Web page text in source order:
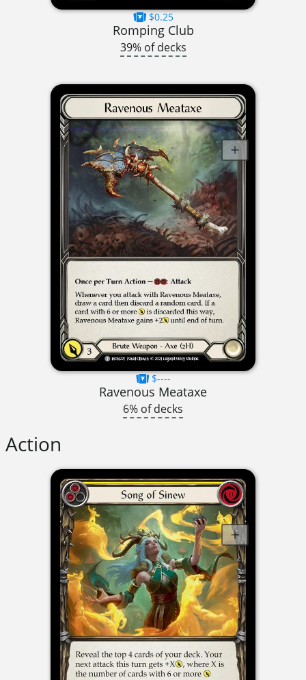
$0.25
Romping Club
39% of decks
$----
Ravenous Meataxe
6% of decks
Action